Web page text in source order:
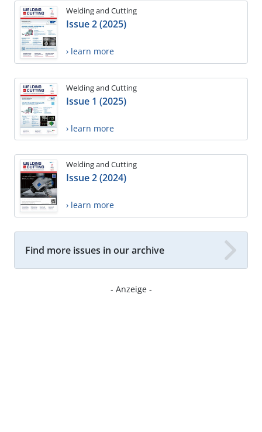
Welding and Cutting
Issue 2 (2025)
› learn more
Welding and Cutting
Issue 1 (2025)
› learn more
Welding and Cutting
Issue 2 (2024)
› learn more
Find more issues in our archive
- Anzeige -